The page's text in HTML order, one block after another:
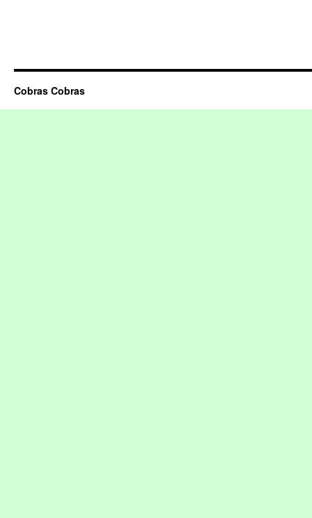
Cobras Cobras